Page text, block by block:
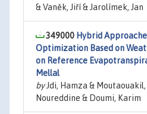
& Vaněk, Jiří & Jarolímek, Jan
349000 Hybrid
Optimization Based on
on Reference
Mellal
byJdi, Hamza &
Noureddine & Doumi, Karim